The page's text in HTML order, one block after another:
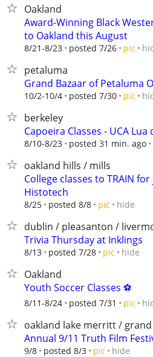
Oakland
Award-Winning Black
to Oakland this August
8/21-8/23 posted 7/26 pic
petaluma
Grand Bazaar of Petaluma
10/2-10/4 posted 7/30 pic
berkeley
Capoeira Classes - UCA Lua
8/10-8/23 posted 31 min. ago
oakland hills / mills
College classes to TRAIN
Histotech
8/25 posted 8/8 pic hide
dublin / pleasanton /
Trivia Thursday at Inklings
8/13 posted 7/28 pic hide
Oakland
Youth Soccer Classes ⚽️
8/11-8/24 posted 7/31 pic
oakland lake merritt / grand
Annual 9/11 Truth Film
9/8 posted 8/3 pic hide